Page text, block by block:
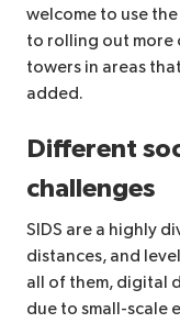
welcome to use
to rolling out more
towers in areas
added.
Different
challenges
SIDS are a highly
distances, and
all of them, digital
due to small-scale